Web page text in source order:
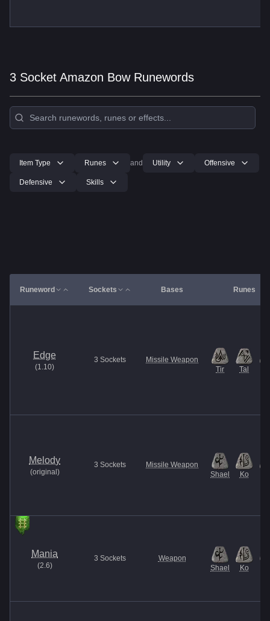
3 Socket Amazon Bow Runewords
Item Type Runes and Utility Offensive
Defensive Skills
Runeword Sockets Bases Runes
Edge
(1.10)
3 Sockets
Missile Weapon
Tir
Tal
Melody
(original )
3 Sockets
Missile Weapon
Shael
Ko
Mania
(2.6)
3 Sockets
Weapon
Shael
Ko